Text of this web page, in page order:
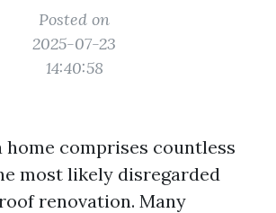
Posted on
2025-07-23
14:40:58
home comprises countless
most likely disregarded
renovation. Many